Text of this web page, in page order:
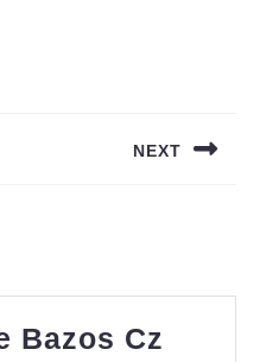
NEXT
Bazos Cz